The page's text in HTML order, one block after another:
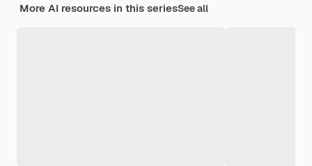
More AI resources in this seriesSee all